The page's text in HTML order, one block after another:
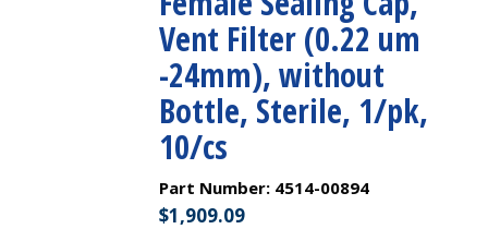
Vent Filter (0.22 um
-24mm), without
Bottle, Sterile, 1/pk,
10/cs
Part Number: 4514-00894
$1,909.09